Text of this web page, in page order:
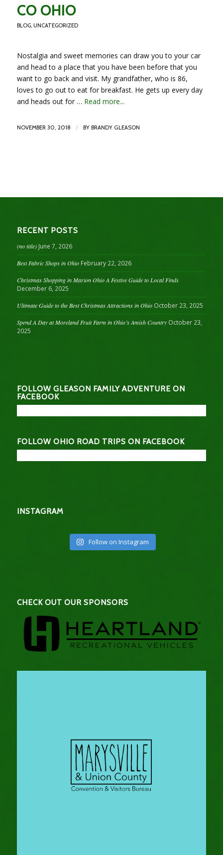
CO OHIO
BLOG, UNCATEGORIZED
Nostalgia and sweet memories can draw you to your car
and head to a place that you have been before that you
want to go back and visit. My grandfather, who is 86,
loves to go out to eat for breakfast. He gets up every day
and heads out for … Read more...
NOVEMBER 30, 2018 / BY BRANDY GLEASON
RECENT POSTS
(no title) June 7, 2026
Best Fabric Shops in Ohio February 22, 2026
Christmas Shopping in Marion Ohio A Festive Guide to Local Finds
December 6, 2025
Ultimate Guide to the Best Christmas Attractions in Ohio October 23, 2025
Spend A Day at Moreland Fruit Farm in Ohio’s Amish Country October 23,
2025
FOLLOW GLEASON FAMILY ADVENTURE ON
FACEBOOK
FOLLOW OHIO ROAD TRIPS ON FACEBOOK
INSTAGRAM
Follow on Instagram
CHECK OUT OUR SPONSORS